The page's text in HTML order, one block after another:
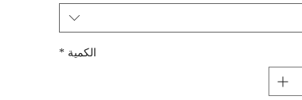
الكمية *